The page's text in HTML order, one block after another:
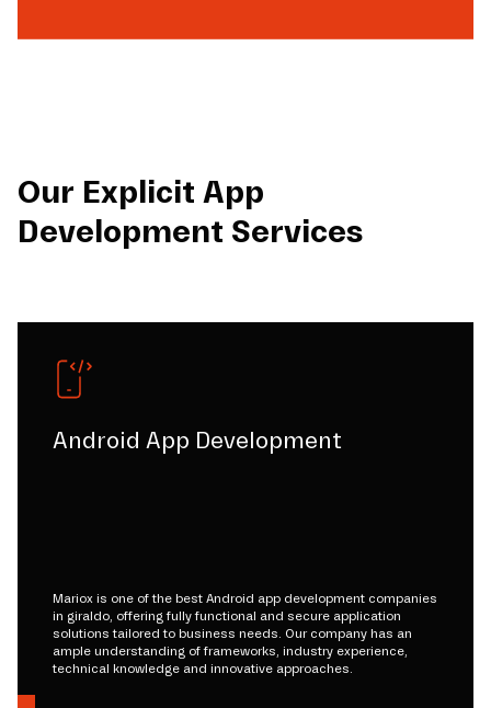
Our Explicit App
Development Services
Android App Development
Mariox is one of the best Android app development companies
in giraldo, offering fully functional and secure application
solutions tailored to business needs. Our company has an
ample understanding of frameworks, industry experience,
technical knowledge and innovative approaches.